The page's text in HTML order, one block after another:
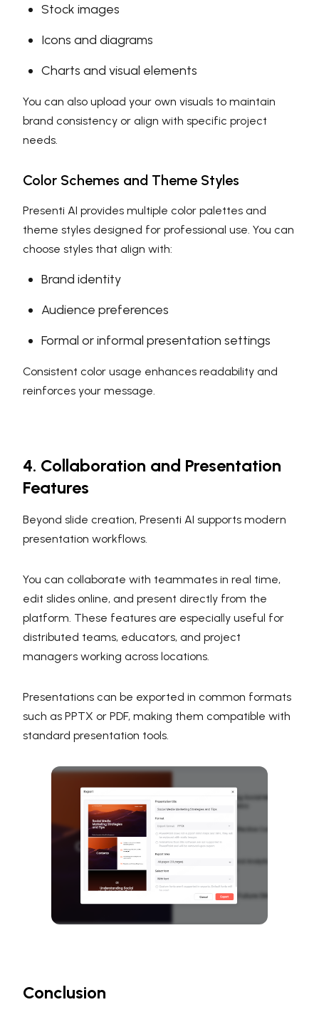
Stock images
Icons and diagrams
Charts and visual elements
You can also upload your own visuals to maintain
brand consistency or align with specific project
needs.
Color Schemes and Theme Styles
Presenti AI provides multiple color palettes and
theme styles designed for professional use. You can
choose styles that align with:
Brand identity
Audience preferences
Formal or informal presentation settings
Consistent color usage enhances readability and
reinforces your message.
4. Collaboration and Presentation
Features
Beyond slide creation, Presenti AI supports modern
presentation workflows.
You can collaborate with teammates in real time,
edit slides online, and present directly from the
platform. These features are especially useful for
distributed teams, educators, and project
managers working across locations.
Presentations can be exported in common formats
such as PPTX or PDF, making them compatible with
standard presentation tools.
Conclusion